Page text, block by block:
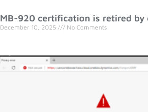
MB-920 certification is retired by
December 10, 2025 No Comments